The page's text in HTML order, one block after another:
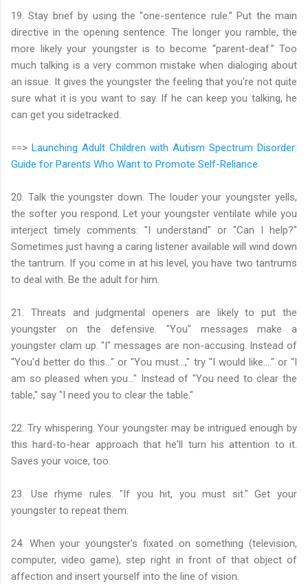
19. Stay brief by using the “one-sentence rule.” Put the main
directive in the opening sentence. The longer you ramble, the
more likely your youngster is to become “parent-deaf.” Too
much talking is a very common mistake when dialoging about
an issue. It gives the youngster the feeling that you're not quite
sure what it is you want to say. If he can keep you talking, he
can get you sidetracked.
==> Launching Adult Children with Autism Spectrum Disorder:
Guide for Parents Who Want to Promote Self-Reliance
20. Talk the youngster down. The louder your youngster yells,
the softer you respond. Let your youngster ventilate while you
interject timely comments: "I understand" or "Can I help?"
Sometimes just having a caring listener available will wind down
the tantrum. If you come in at his level, you have two tantrums
to deal with. Be the adult for him.
21. Threats and judgmental openers are likely to put the
youngster on the defensive. "You" messages make a
youngster clam up. "I" messages are non-accusing. Instead of
"You'd better do this..." or "You must...," try "I would like...." or "I
am so pleased when you..." Instead of "You need to clear the
table," say "I need you to clear the table."
22. Try whispering. Your youngster may be intrigued enough by
this hard-to-hear approach that he'll turn his attention to it.
Saves your voice, too.
23. Use rhyme rules. "If you hit, you must sit." Get your
youngster to repeat them.
24. When your youngster's fixated on something (television,
computer, video game), step right in front of that object of
affection and insert yourself into the line of vision.